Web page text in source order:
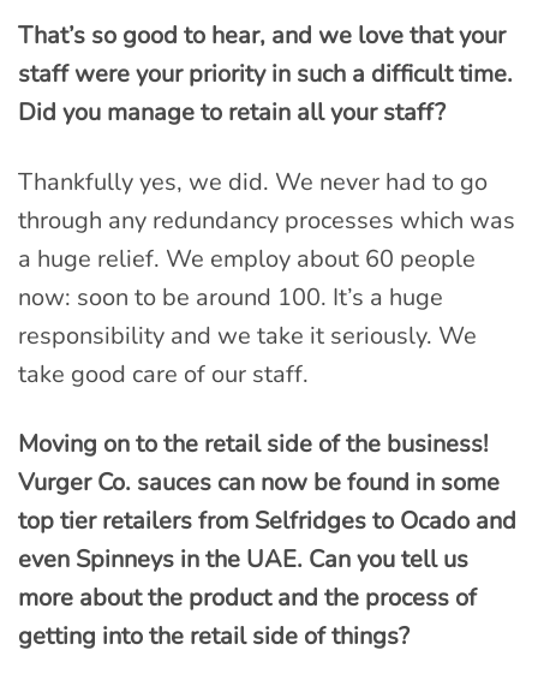
That’s so good to hear, and we love that your
staff were your priority in such a difficult time.
Did you manage to retain all your staff?
Thankfully yes, we did. We never had to go
through any redundancy processes which was
a huge relief. We employ about 60 people
now: soon to be around 100. It’s a huge
responsibility and we take it seriously. We
take good care of our staff.
Moving on to the retail side of the business!
Vurger Co. sauces can now be found in some
top tier retailers from Selfridges to Ocado and
even Spinneys in the UAE. Can you tell us
more about the product and the process of
getting into the retail side of things?